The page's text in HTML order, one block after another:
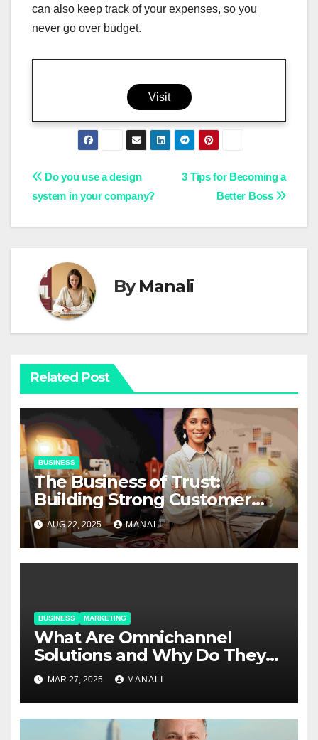
can also keep track of your expenses, so you
never go over budget.
Visit
Post
navigation
3 Tips for Becoming a
Better Boss
Do you use a design
system in your company?
ByManali
Related Post
BUSINESS
The Business of Trust:
Building Strong Customer
Relationships in E-Commerce
AUG 22, 2025 MANALI
BUSINESS MARKETING
​​What Are Omnichannel
Solutions and Why Do They
Matter?
MAR 27, 2025 MANALI